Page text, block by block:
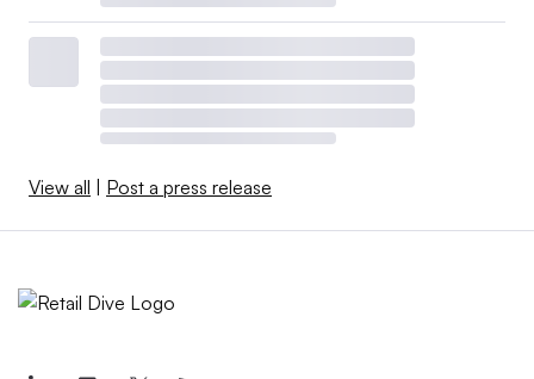
View all | Post a press release